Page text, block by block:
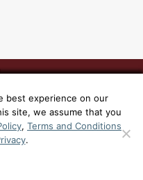
9991 or via email for a
Street, San Francisco, CA
Policy
best experience on our
site, we assume that you
, Terms and Conditions
.